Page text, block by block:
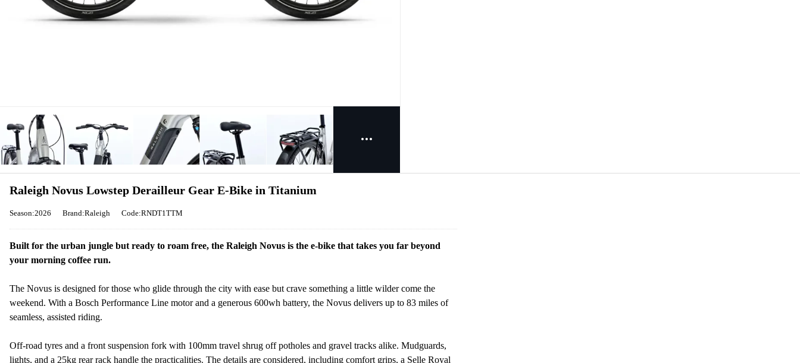
Raleigh Novus Lowstep Derailleur Gear E-Bike in Titanium
Season:2026 Brand:Raleigh Code:RNDT1TTM
Built for the urban jungle but ready to roam free, the Raleigh Novus is the e-bike that takes you far beyond
your morning coffee run.
The Novus is designed for those who glide through the city with ease but crave something a little wilder come the
weekend. With a Bosch Performance Line motor and a generous 600wh battery, the Novus delivers up to 83 miles of
seamless, assisted riding.
Off-road tyres and a front suspension fork with 100mm travel shrug off potholes and gravel tracks alike. Mudguards,
lights, and a 25kg rear rack handle the practicalities. The details are considered, including comfort grips, a Selle Royal